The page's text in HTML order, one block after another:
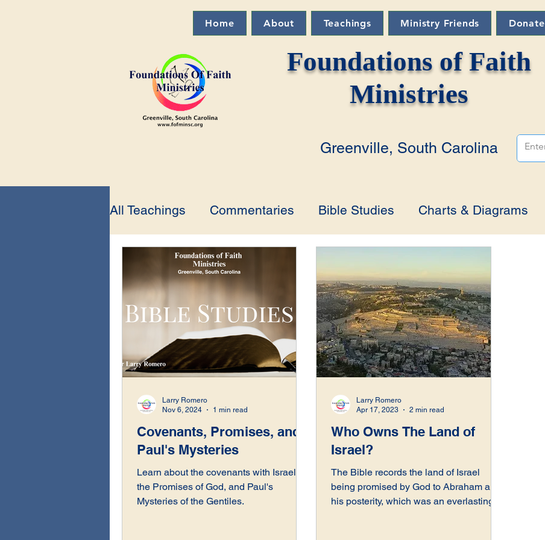
Home About Teachings Ministry Friends Donate
Foundations of Faith
Ministries
Greenville, South Carolina
All Teachings Commentaries Bible Studies Charts & Diagrams
Covenants, Promises, and
Paul's Mysteries
Learn about the covenants with Israel,
the Promises of God, and Paul's
Mysteries of the Gentiles.
Larry Romero
Nov 6, 2024
1 min read
Who Owns The Land of
Israel?
The Bible records the land of Israel
being promised by God to Abraham and
his posterity, which was an everlasting
Larry Romero
Apr 17, 2023
2 min read